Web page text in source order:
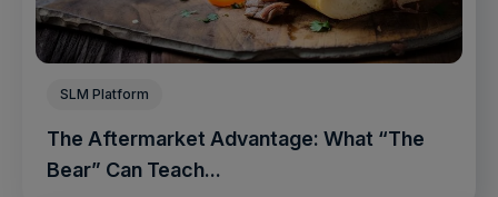
SLM Platform
The Aftermarket Advantage: What “The
Bear” Can Teach...